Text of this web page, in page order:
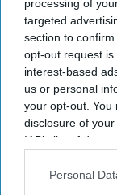
processing of
targeted
section to
opt-out request
interest-based
us or personal
your opt-out. You
disclosure of
IAB’s list of
Downstream
Personal